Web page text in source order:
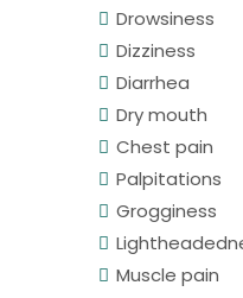
Drowsiness
Dizziness
Diarrhea
Dry mouth
Chest pain
Palpitations
Grogginess
Muscle pain